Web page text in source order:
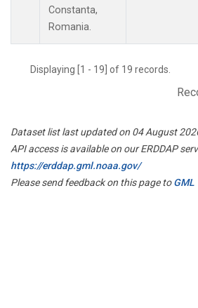
Constanta,
Romania.
Displaying [1 - 19] of 19 records.
Dataset list last updated on 04 August
API access is available on our ERDDAP
https://erddap.gml.noaa.gov/
Please send feedback on this page toGML